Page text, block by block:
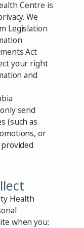
Centre is
We
Legislation
Act
your right
and
send
(such as
or
Health
when you: